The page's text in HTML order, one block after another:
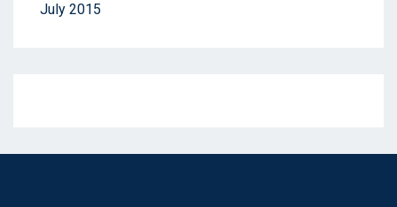
July 2015